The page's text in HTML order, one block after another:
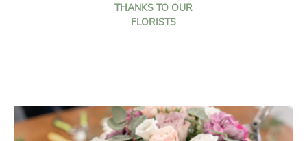
THANKS TO OUR
FLORISTS